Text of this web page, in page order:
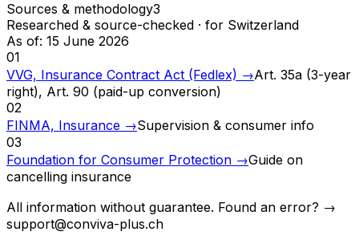
Sources & methodology3
Researched & source-checked · for Switzerland
As of: 15 June 2026
01
VVG, Insurance Contract Act (Fedlex) →Art. 35a (3-year
right), Art. 90 (paid-up conversion)
02
FINMA, Insurance →Supervision & consumer info
03
Foundation for Consumer Protection →Guide on
cancelling insurance
All information without guarantee. Found an error? →
support@conviva-plus.ch